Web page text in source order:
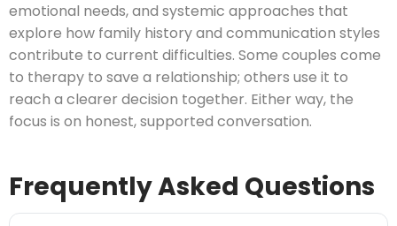
emotional needs, and systemic approaches that
explore how family history and communication styles
contribute to current difficulties. Some couples come
to therapy to save a relationship; others use it to
reach a clearer decision together. Either way, the
focus is on honest, supported conversation.
Frequently Asked Questions